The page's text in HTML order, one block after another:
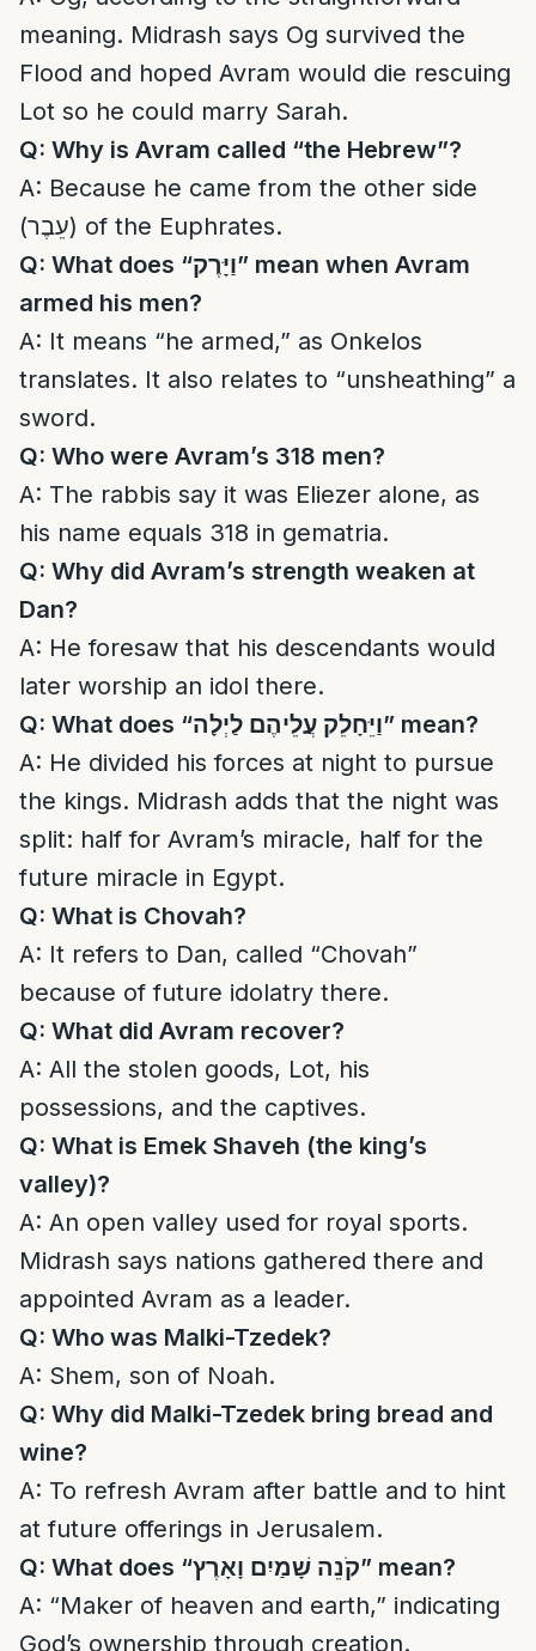
meaning. Midrash says Og survived the
Flood and hoped Avram would die rescuing
Lot so he could marry Sarah.
Q: Why is Avram called “the Hebrew”?
A: Because he came from the other side
(עֵבֶר) of the Euphrates.
Q: What does “וַיָּרֶק” mean when Avram
armed his men?
A: It means “he armed,” as Onkelos
translates. It also relates to “unsheathing” a
sword.
Q: Who were Avram’s 318 men?
A: The rabbis say it was Eliezer alone, as
his name equals 318 in gematria.
Q: Why did Avram’s strength weaken at
Dan?
A: He foresaw that his descendants would
later worship an idol there.
Q: What does “וַיֵּחָלֵק עֲלֵיהֶם לַיְלָה” mean?
A: He divided his forces at night to pursue
the kings. Midrash adds that the night was
split: half for Avram’s miracle, half for the
future miracle in Egypt.
Q: What is Chovah?
A: It refers to Dan, called “Chovah”
because of future idolatry there.
Q: What did Avram recover?
A: All the stolen goods, Lot, his
possessions, and the captives.
Q: What is Emek Shaveh (the king’s
valley)?
A: An open valley used for royal sports.
Midrash says nations gathered there and
appointed Avram as a leader.
Q: Who was Malki-Tzedek?
A: Shem, son of Noah.
Q: Why did Malki-Tzedek bring bread and
wine?
A: To refresh Avram after battle and to hint
at future offerings in Jerusalem.
Q: What does “קֹנֵה שָׁמַיִם וָאָרֶץ” mean?
A: “Maker of heaven and earth,” indicating
God’s ownership through creation.